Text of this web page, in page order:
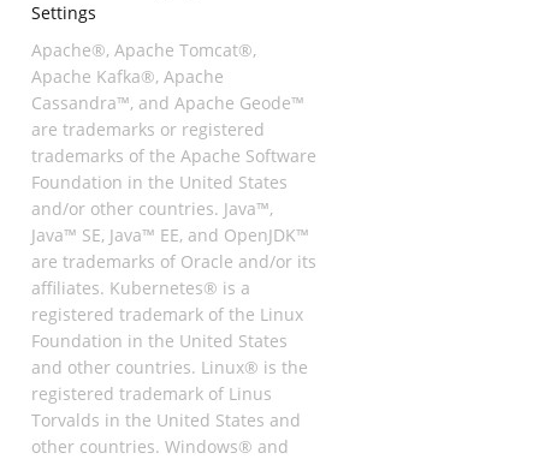
Settings
Apache®, Apache Tomcat®,
Apache Kafka®, Apache
Cassandra™, and Apache Geode™
are trademarks or registered
trademarks of the Apache Software
Foundation in the United States
and/or other countries. Java™,
Java™ SE, Java™ EE, and OpenJDK™
are trademarks of Oracle and/or its
affiliates. Kubernetes® is a
registered trademark of the Linux
Foundation in the United States
and other countries. Linux® is the
registered trademark of Linus
Torvalds in the United States and
other countries. Windows® and